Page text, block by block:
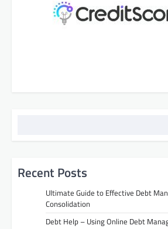
Recent Posts
Ultimate Guide to Effective Debt
Consolidation
Debt Help – Using Online Debt